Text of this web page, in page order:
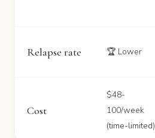
Relapse rate 🏆 Lower
Cost
$48-
100/week
(time-limited)